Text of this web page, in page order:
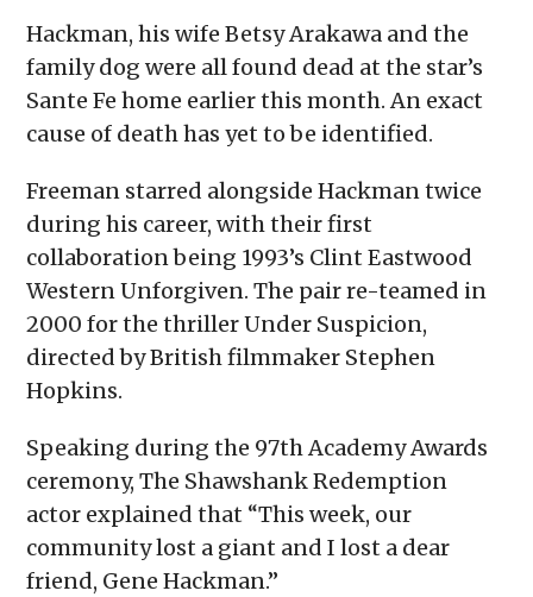
Hackman, his wife Betsy Arakawa and the
family dog were all found dead at the star’s
Sante Fe home earlier this month. An exact
cause of death has yet to be identified.
Freeman starred alongside Hackman twice
during his career, with their first
collaboration being 1993’s Clint Eastwood
Western Unforgiven. The pair re-teamed in
2000 for the thriller Under Suspicion,
directed by British filmmaker Stephen
Hopkins.
Speaking during the 97th Academy Awards
ceremony, The Shawshank Redemption
actor explained that “This week, our
community lost a giant and I lost a dear
friend, Gene Hackman.”